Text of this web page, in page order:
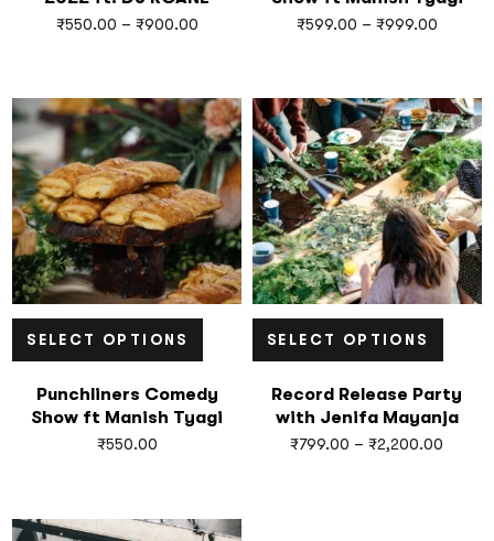
₹550.00 – ₹900.00 ₹599.00 – ₹999.00
SELECT OPTIONS
Punchliners Comedy
Show ft Manish Tyagi
₹550.00
SELECT OPTIONS
Record Release Party
with Jenifa Mayanja
₹799.00 – ₹2,200.00